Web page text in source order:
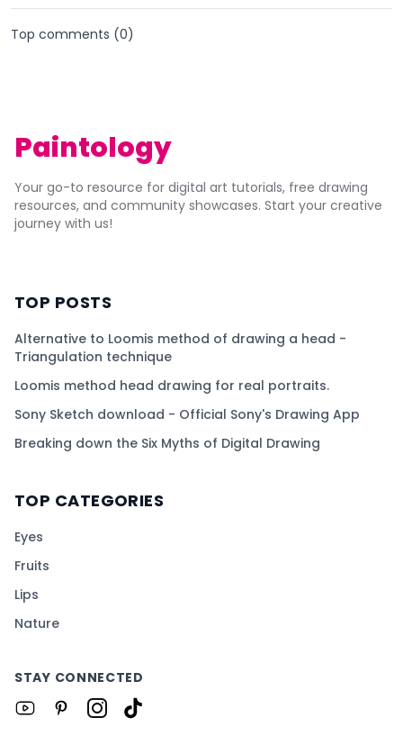
Top comments (0)
Paintology
Your go-to resource for digital art tutorials, free drawing
resources, and community showcases. Start your creative
journey with us!
TOP POSTS
Alternative to Loomis method of drawing a head -
Triangulation technique
Loomis method head drawing for real portraits.
Sony Sketch download - Official Sony's Drawing App
Breaking down the Six Myths of Digital Drawing
TOP CATEGORIES
Eyes
Fruits
Lips
Nature
STAY CONNECTED